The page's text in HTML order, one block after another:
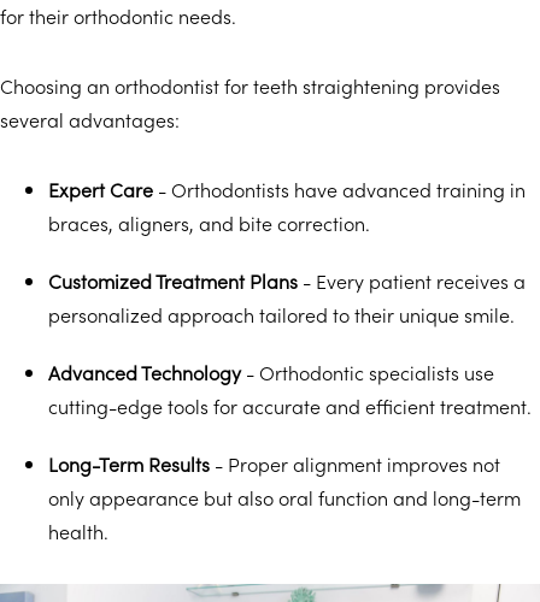
for their orthodontic needs.
Choosing an orthodontist for teeth straightening provides
several advantages:
Expert Care - Orthodontists have advanced training in
braces, aligners, and bite correction.
Customized Treatment Plans - Every patient receives a
personalized approach tailored to their unique smile.
Advanced Technology- Orthodontic specialists use
cutting-edge tools for accurate and efficient treatment.
Long-Term Results - Proper alignment improves not
only appearance but also oral function and long-term
health.